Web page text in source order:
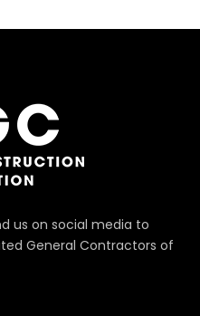
us on social media to
General Contractors of